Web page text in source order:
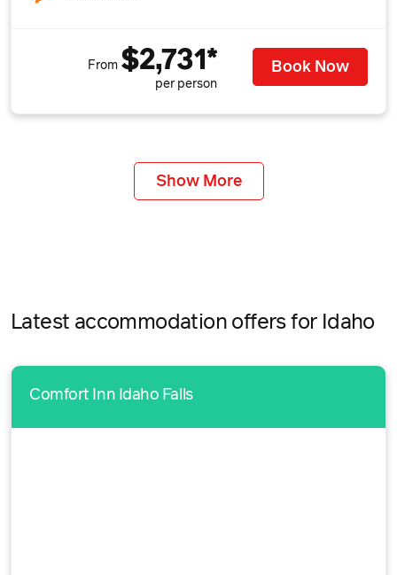
From $2,731*
per person
Book Now
Show More
Latest accommodation offers for Idaho
Comfort Inn Idaho Falls